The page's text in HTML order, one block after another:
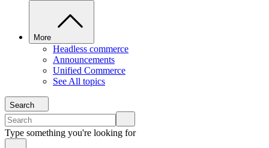
More
Headless commerce
Announcements
Unified Commerce
See All topics
Search
Type something you're looking for